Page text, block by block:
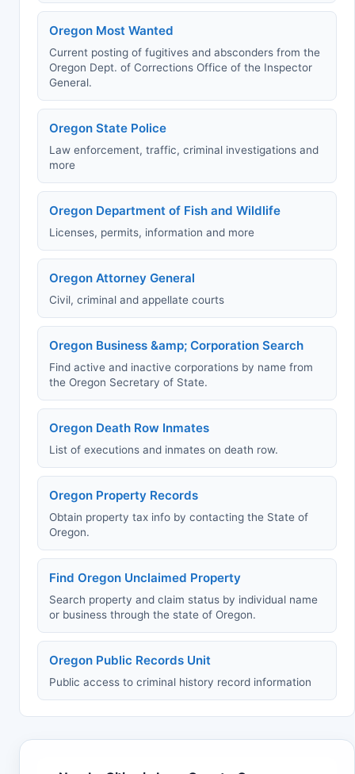
Oregon Most Wanted
Current posting of fugitives and absconders from the
Oregon Dept. of Corrections Office of the Inspector
General.
Oregon State Police
Law enforcement, traffic, criminal investigations and
more
Oregon Department of Fish and Wildlife
Licenses, permits, information and more
Oregon Attorney General
Civil, criminal and appellate courts
Oregon Business &amp; Corporation Search
Find active and inactive corporations by name from
the Oregon Secretary of State.
Oregon Death Row Inmates
List of executions and inmates on death row.
Oregon Property Records
Obtain property tax info by contacting the State of
Oregon.
Find Oregon Unclaimed Property
Search property and claim status by individual name
or business through the state of Oregon.
Oregon Public Records Unit
Public access to criminal history record information